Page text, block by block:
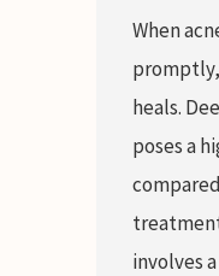
When
heals.
poses a
involves